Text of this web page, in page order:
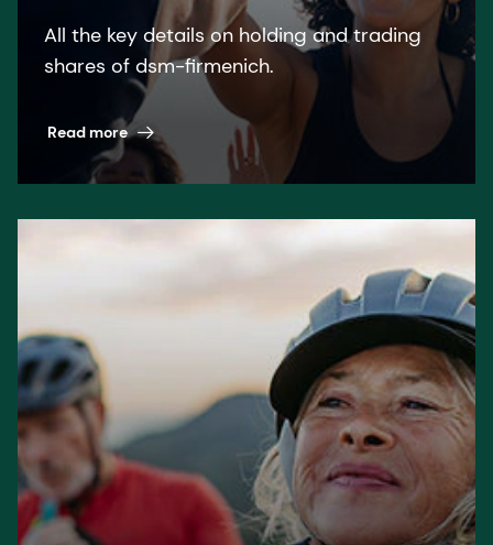
All the key details on holding and trading
shares of dsm-firmenich.
Read more